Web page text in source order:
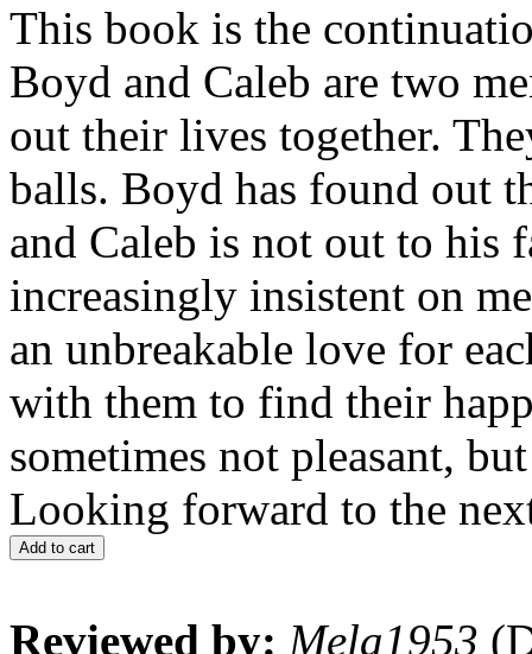
This book is the
Boyd and Caleb are two
out their lives together.
balls. Boyd has found out
and Caleb is not out to his
increasingly insistent on
an unbreakable love for
with them to find their
sometimes not pleasant,
Looking forward to the
Add to cart
Reviewed by: Mela1953